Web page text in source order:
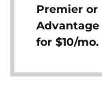
Premier or
Advantage
for $10/mo.